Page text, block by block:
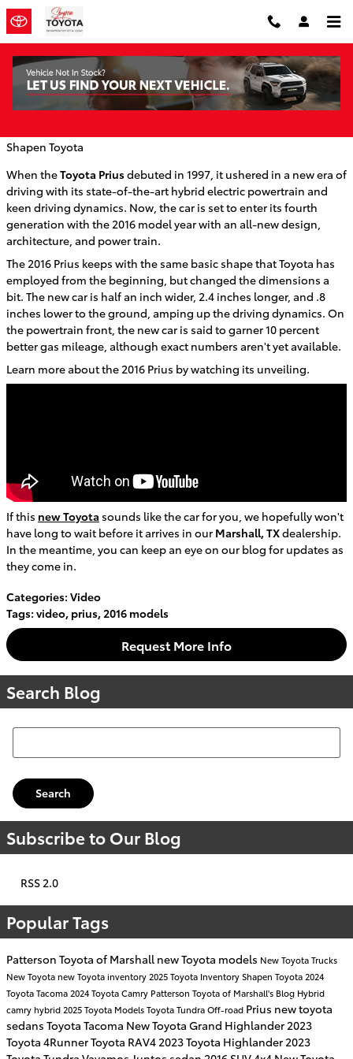
Skip to main content
Toyota Unwraps the 2016 Prius
Shapen Toyota
When theToyota Priusdebuted in 1997, it ushered in a new era of
driving with its state-of-the-art hybrid electric powertrain and
keen driving dynamics. Now, the car is set to enter its fourth
generation with the 2016 model year with an all-new design,
architecture, and power train.
The 2016 Prius keeps with the same basic shape that Toyota has
employed from the beginning, but changed the dimensions a
bit. The new car is half an inch wider, 2.4 inches longer, and .8
inches lower to the ground, amping up the driving dynamics. On
the powertrain front, the new car is said to garner 10 percent
better gas mileage, although exact numbers aren't yet available.
Learn more about the 2016 Prius by watching its unveiling.
If this new Toyota sounds like the car for you, we hopefully won't
have long to wait before it arrives in our Marshall, TXdealership.
In the meantime, you can keep an eye on our blog for updates as
they come in.
Categories: Video
Tags: video, prius,2016 models
Request More Info
Search Blog
Search Blog
Search
Subscribe to Our Blog
RSS 2.0
Popular Tags
Patterson Toyota of Marshall new Toyota models New Toyota Trucks
New Toyota new Toyota inventory2025 Toyota InventoryShapen Toyota2024
Toyota Tacoma2024 Toyota Camry Patterson Toyota of Marshall's Blog Hybrid
camry hybrid2025 Toyota ModelsToyota TundraOff-road Prius new toyota
sedans Toyota Tacoma New Toyota Grand Highlander 2023
Toyota 4RunnerToyota RAV4 2023 Toyota Highlander 2023